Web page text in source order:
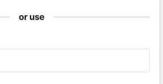
or use